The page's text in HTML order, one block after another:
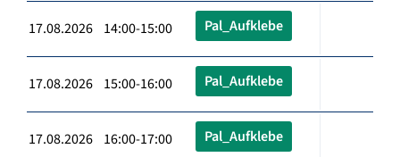
17.08.2026 14:00-15:00 Pal_Aufklebe
17.08.2026 15:00-16:00 Pal_Aufklebe
17.08.2026 16:00-17:00 Pal_Aufklebe